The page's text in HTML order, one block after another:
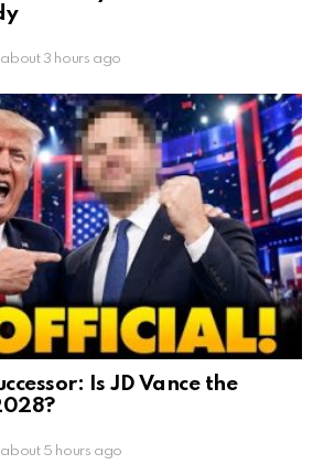
about 3 hours ago
Is JD Vance the
about 5 hours ago